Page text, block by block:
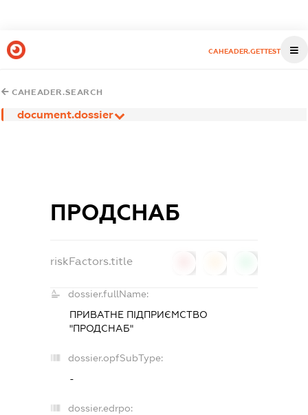
CAHEADER.GETTEST
CAHEADER.SEARCH
document.dossier
ПРОДСНАБ
riskFactors.title
dossier.fullName:
ПРИВАТНЕ ПІДПРИЄМСТВО
"ПРОДСНАБ"
dossier.opfSubType:
-
dossier.edrpo: